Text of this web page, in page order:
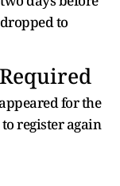
to
for the
register again